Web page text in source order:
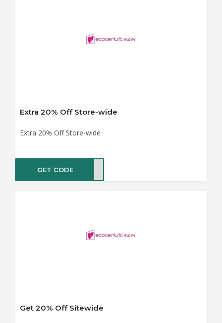
Extra 20% Off Store-wide
Extra 20% Off Store-wide
GET CODE
Get 20% Off Sitewide